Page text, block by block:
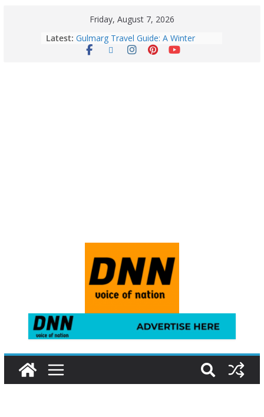
Friday, August 7, 2026
Latest: Zodiac Signs | Thursday’s Celestial
Guidance for Love, Career, Money &